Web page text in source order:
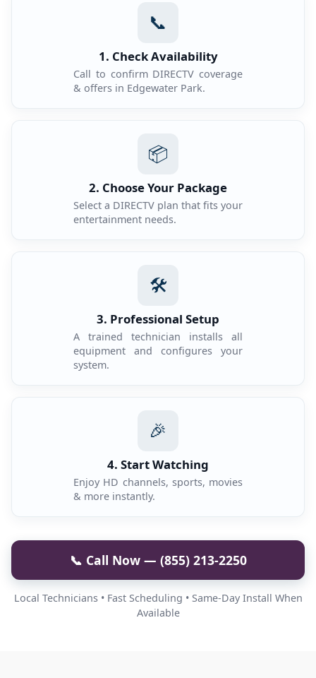
📞
1. Check Availability
Call to confirm DIRECTV coverage
& offers in Edgewater Park.
📦
2. Choose Your Package
Select a DIRECTV plan that fits your
entertainment needs.
🛠️
3. Professional Setup
A trained technician installs all
equipment and configures your
system.
🎉
4. Start Watching
Enjoy HD channels, sports, movies
& more instantly.
📞 Call Now — (855) 213-2250
Local Technicians • Fast Scheduling • Same-Day Install When
Available